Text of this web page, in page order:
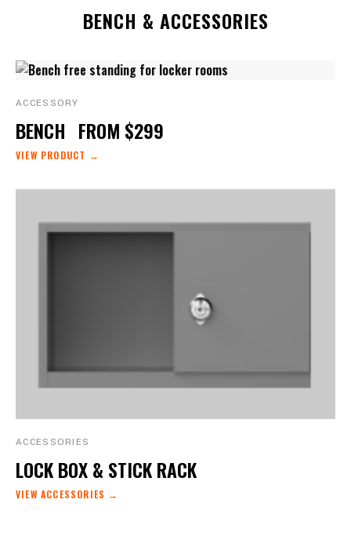
BENCH & ACCESSORIES
ACCESSORY
BENCH FROM $299
VIEW PRODUCT →
ACCESSORIES
LOCK BOX & STICK RACK
VIEW ACCESSORIES →